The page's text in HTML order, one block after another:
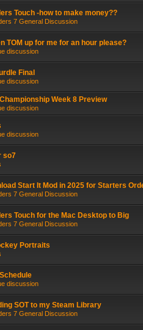
Touch -how to make money??
7 General Discussion
TOM up for me for an hour please?
discussion
Final
discussion
Week 8 Preview
discussion
discussion
so7
Start It Mod in 2025 for Starters
7 General Discussion
Touch for the Mac Desktop to Big
7 General Discussion
Portraits
discussion
SOT to my Steam Library
7 General Discussion